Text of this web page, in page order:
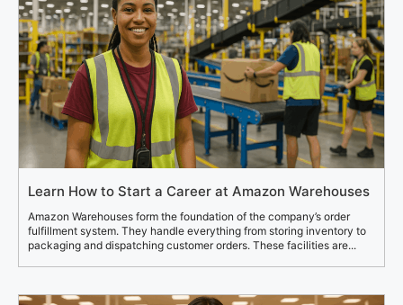
Learn How to Start a Career at Amazon Warehouses
Amazon Warehouses form the foundation of the company’s order
fulfillment system. They handle everything from storing inventory to
packaging and dispatching customer orders. These facilities are...